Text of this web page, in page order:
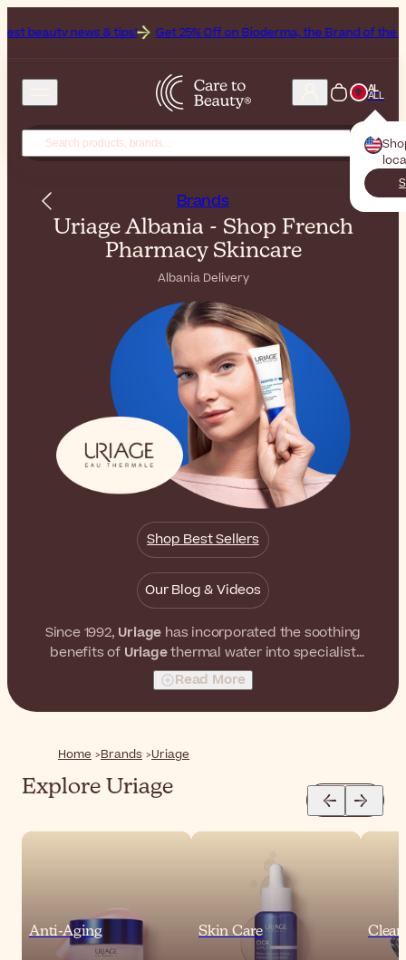
& tips! Get 25% Off on Bioderma, the Brand of the Month All
AL
ALL
Brands
Uriage Albania - Shop French
Pharmacy Skincare
Albania Delivery
Shop Best Sellers
Our Blog & Videos
Since 1992, Uriage has incorporated the soothing
benefits of Uriagethermal water into specialist
skincare products that care for the skin of the entire
family on a daily basis.
Read More
Home Brands Uriage
Explore Uriage
Anti-Aging Skin Care